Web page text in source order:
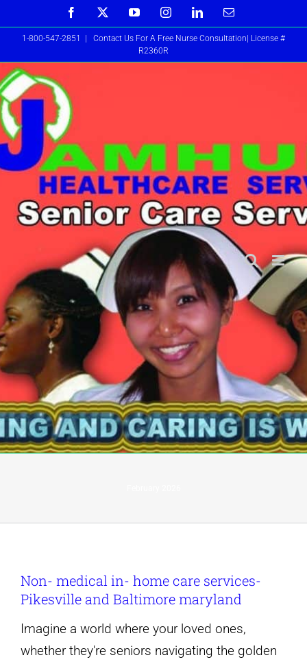
to
Facebook YouTubeInstagramLinkedInEmail
1-800-547-2851
Contact Us For A Free Nurse Consultation| License #
R2360R
Non- medical in- home care services-
Pikesville and Baltimore maryland
Imagine a world where your loved ones,
whether they're seniors navigating the golden